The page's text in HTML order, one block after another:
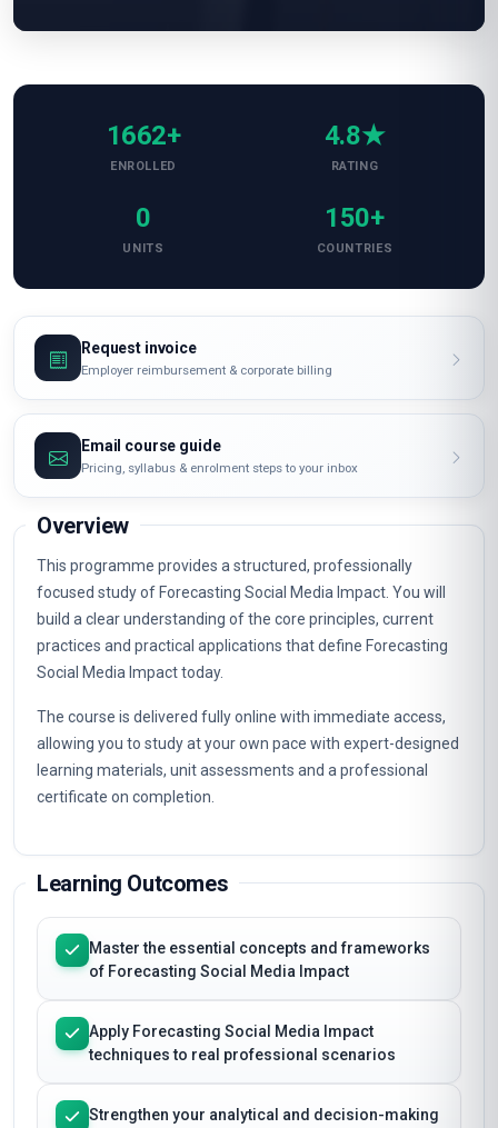
1662+
ENROLLED
4.8★
RATING
0
UNITS
150+
COUNTRIES
Request invoice
Employer reimbursement & corporate billing
Email course guide
Pricing, syllabus & enrolment steps to your inbox
Overview
This programme provides a structured, professionally
focused study of Forecasting Social Media Impact. You will
build a clear understanding of the core principles, current
practices and practical applications that define Forecasting
Social Media Impact today.
The course is delivered fully online with immediate access,
allowing you to study at your own pace with expert-designed
learning materials, unit assessments and a professional
certificate on completion.
Learning Outcomes
Master the essential concepts and frameworks
of Forecasting Social Media Impact
Apply Forecasting Social Media Impact
techniques to real professional scenarios
Strengthen your analytical and decision-making